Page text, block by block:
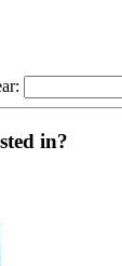
in?